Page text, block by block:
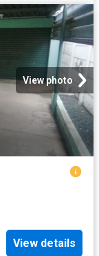
View photo
View details